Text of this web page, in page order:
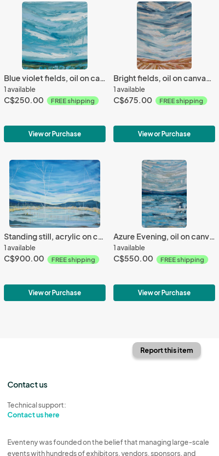
Blue violet fields, oil on canvas, 12x12", 2021
1 available
C$250.00 FREE shipping
View or Purchase
Bright fields, oil on canvas, 20x24", 2021
1 available
C$675.00 FREE shipping
View or Purchase
Standing still, acrylic on canvas, 30x40", 2020
1 available
C$900.00 FREE shipping
View or Purchase
Azure Evening, oil on canvas, 16x24", 2021
1 available
C$550.00 FREE shipping
View or Purchase
Report this item
Contact us
Technical support:
Contact us here
Eventeny was founded on the belief that managing large-scale
events with hundreds of exhibitors, vendors, sponsors, and